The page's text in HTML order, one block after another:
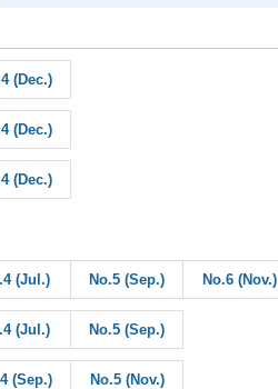
(Dec.)
(Dec.)
(Dec.)
(Jul.) No.5 (Sep.) No.6 (Nov.)
(Jul.) No.5 (Sep.)
(Sep.) No.5 (Nov.)